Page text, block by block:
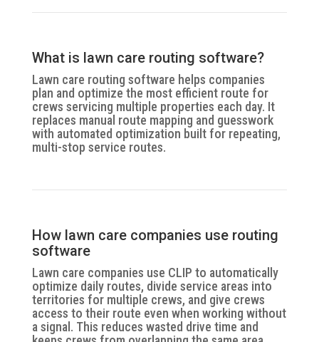
What is lawn care routing software?
Lawn care routing software helps companies
plan and optimize the most efficient route for
crews servicing multiple properties each day. It
replaces manual route mapping and guesswork
with automated optimization built for repeating,
multi-stop service routes.
How lawn care companies use routing
software
Lawn care companies use CLIP to automatically
optimize daily routes, divide service areas into
territories for multiple crews, and give crews
access to their route even when working without
a signal. This reduces wasted drive time and